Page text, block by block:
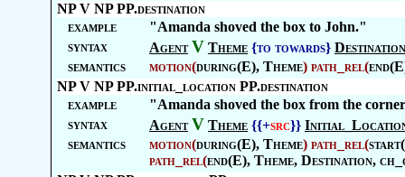
NP V NP PP.destination
example
"Amanda shoved the box to John."
syntax
Agent V Theme {to towards} Destination
semantics
motion(during(E), Theme) path_rel(
NP V NP PP.initial_location PP.destination
example
"Amanda shoved the box from the
syntax
Agent V Theme {{+src}}
semantics
motion(during(E), Theme) path_rel(
path_rel(end(E), Theme, Destination,